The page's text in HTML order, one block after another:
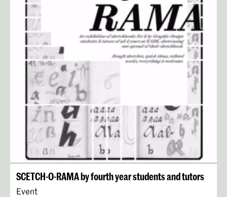
SCETCH-O-RAMA by fourth year students and tutors
Event